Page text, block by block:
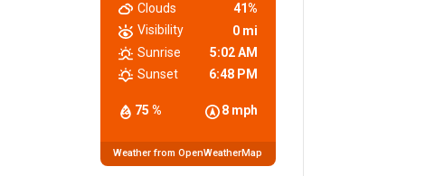
75 % 8 mph
Clouds
41%
Visibility
0 mi
Sunrise
5:02 AM
Sunset
6:48 PM
Weather from OpenWeatherMap